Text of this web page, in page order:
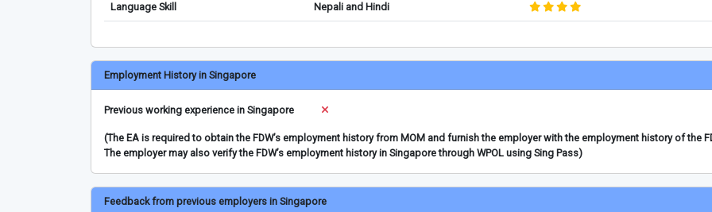
Language Skill Nepali and Hindi
Employment History in Singapore
Previous working experience in Singapore
(The EA is required to obtain the FDW’s employment history from MOM and furnish the employer with the employment history of the
The employer may also verify the FDW’s employment history in Singapore through WPOL using Sing Pass)
Feedback from previous employers in Singapore